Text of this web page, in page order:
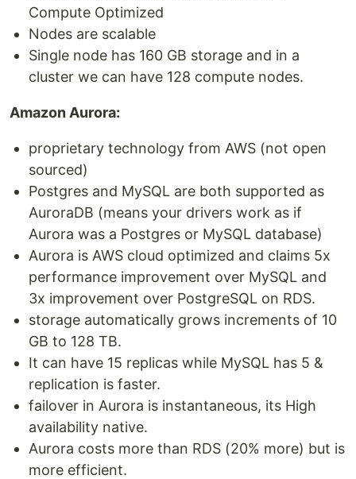
Compute Optimized
Nodes are scalable
Single node has 160 GB storage and in a
cluster we can have 128 compute nodes.
Amazon Aurora:
proprietary technology from AWS (not open
sourced)
Postgres and MySQL are both supported as
AuroraDB (means your drivers work as if
Aurora was a Postgres or MySQL database)
Aurora is AWS cloud optimized and claims 5x
performance improvement over MySQL and
3x improvement over PostgreSQL on RDS.
storage automatically grows increments of 10
GB to 128 TB.
It can have 15 replicas while MySQL has 5 &
replication is faster.
failover in Aurora is instantaneous, its High
availability native.
Aurora costs more than RDS (20% more) but is
more efficient.